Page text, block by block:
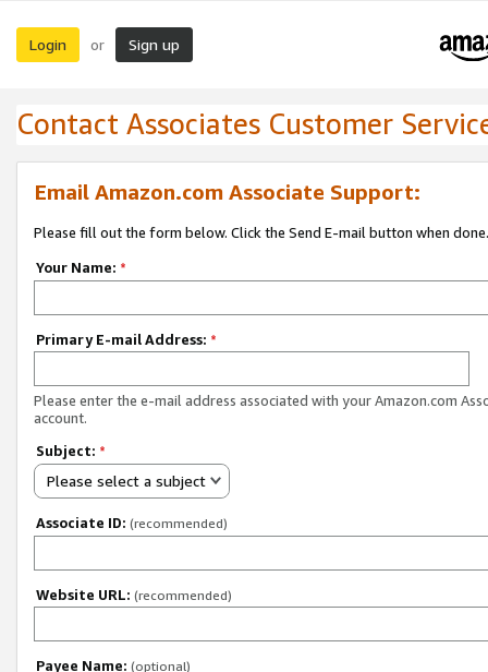
Login or Sign up
Contact Associates Customer
Email Amazon.com Associate Support:
Please fill out the form below. Click the Send E-mail button when done.
Your Name: *
Primary E-mail Address: *
Please enter the e-mail address associated with your Amazon.com
account.
Subject: *
Please select a subject
Associate ID: (recommended)
Website URL: (recommended)
Payee Name: (optional)